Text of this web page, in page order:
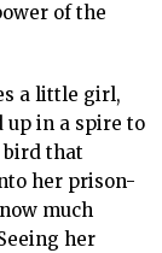
of the
a little girl,
up in a spire to
bird that
her prison-
much
her